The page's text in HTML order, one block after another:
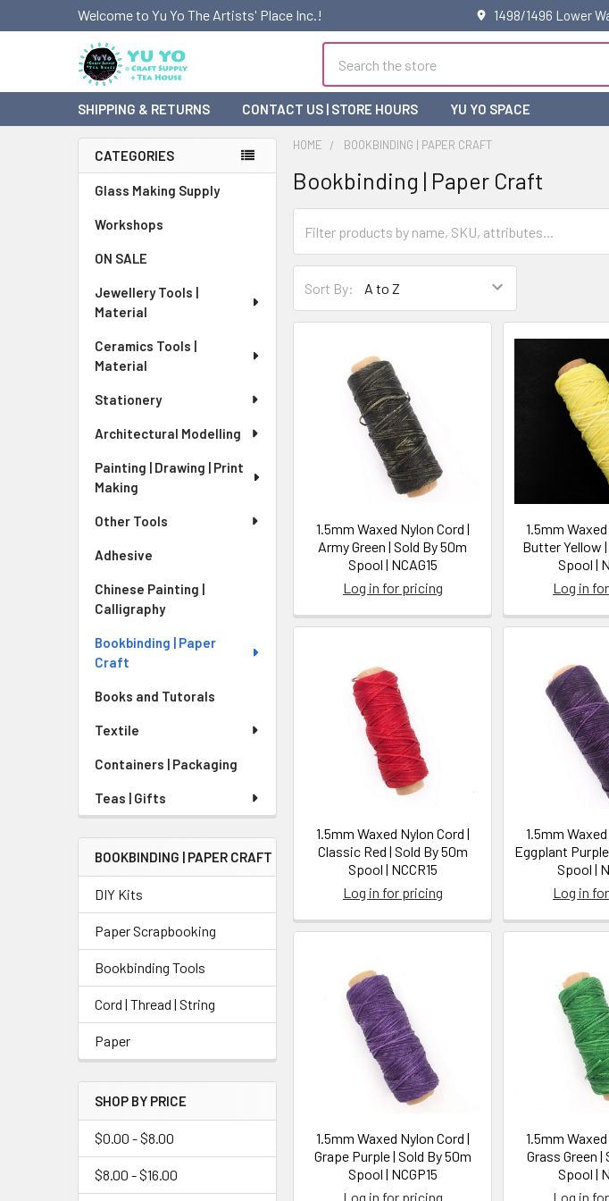
Welcome to Yu Yo The Artists' Place Inc.! 1498/1496 Lower
SHIPPING & RETURNS CONTACT US | STORE HOURS YU YO SPACE
Sidebar
CATEGORIES
Glass Making Supply
Workshops
ON SALE
Jewellery Tools |
Material
Ceramics Tools |
Material
Stationery
Architectural Modelling
Painting | Drawing | Print
Making
Other Tools
Adhesive
Chinese Painting |
Calligraphy
Bookbinding | Paper
Craft
Books and Tutorals
Textile
Containers | Packaging
Teas | Gifts
BOOKBINDING | PAPER CRAFT
DIY Kits
Paper Scrapbooking
Bookbinding Tools
Cord | Thread | String
Paper
SHOP BY PRICE
$0.00 - $8.00
$8.00 - $16.00
HOME BOOKBINDING | PAPER CRAFT
Bookbinding | Paper Craft
Sort By:
1.5mm Waxed Nylon Cord |
Army Green | Sold By 50m
Spool | NCAG15
Log in for pricing
1.5mm
Butter Yellow
Spool |
Log in
1.5mm Waxed Nylon Cord |
Classic Red | Sold By 50m
Spool | NCCR15
Log in for pricing
1.5mm
Eggplant
Spool |
Log in
1.5mm Waxed Nylon Cord |
Grape Purple | Sold By 50m
Spool | NCGP15
Log in for pricing
1.5mm
Grass Green |
Spool |
Log in